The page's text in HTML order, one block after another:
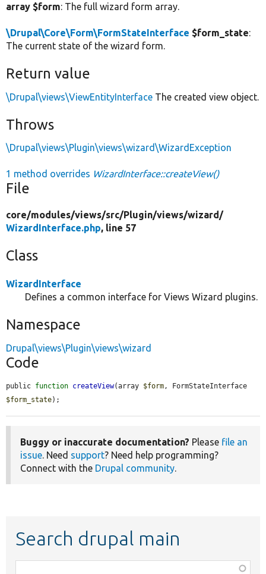
array $form: The full wizard form array.
\Drupal\Core\Form\FormStateInterface $form_state:
The current state of the wizard form.
Return value
\Drupal\views\ViewEntityInterface The created view object.
Throws
\Drupal\views\Plugin\views\wizard\WizardException
1 method overrides WizardInterface::createView()
File
core/modules/views/src/Plugin/views/wizard/
WizardInterface.php, line 57
Class
WizardInterface
Defines a common interface for Views Wizard plugins.
Namespace
Drupal\views\Plugin\views\wizard
Code
public function createView(array $form
$form_state);
Buggy or inaccurate documentation? Please file an
issue. Need support? Need help programming?
Connect with the Drupal community.
Search drupal main